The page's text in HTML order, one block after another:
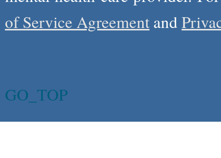
of Service Agreement and
GO_TOP